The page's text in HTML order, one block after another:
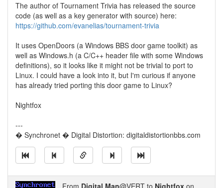
The author of Tournament Trivia has released the source
code (as well as a key generator with source) here:
https://github.com/evanelias/tournament-trivia
It uses OpenDoors (a Windows BBS door game toolkit) as
well as Windows.h (a C/C++ header file with some Windows
definitions), so it looks like it might not be trivial to port to
Linux. I could have a look into it, but I'm curious if anyone
has already tried porting this door game to Linux?
Nightfox
---
� Synchronet � Digital Distortion: digitaldistortionbbs.com
From Digital Man@VERT to Nightfox on